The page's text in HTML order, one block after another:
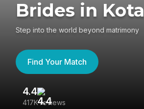
Brides in Kota
Step into the world beyond matrimony
Find Your Match
4.4
417K reviews